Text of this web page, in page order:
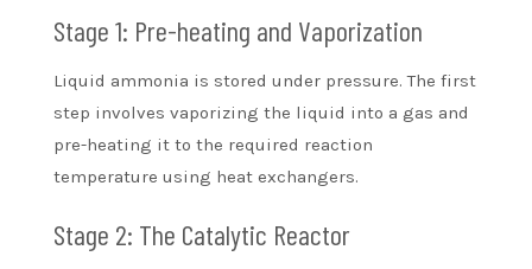
Stage 1: Pre-heating and Vaporization
Liquid ammonia is stored under pressure. The first
step involves vaporizing the liquid into a gas and
pre-heating it to the required reaction
temperature using heat exchangers.
Stage 2: The Catalytic Reactor